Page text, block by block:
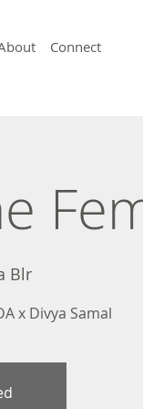
Connect
Blr
x Divya Samal